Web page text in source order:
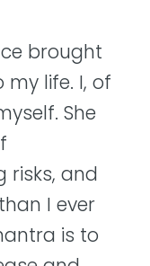
brought
life. I, of
She
risks, and
I ever
is to